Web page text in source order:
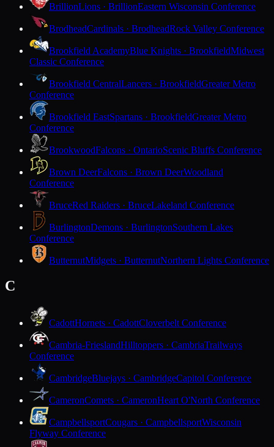
BrillionLions · BrillionEastern Wisconsin Conference
BrodheadCardinals · BrodheadRock Valley Conference
Brookfield AcademyBlue Knights · BrookfieldMidwest
Classic Conference
Brookfield CentralLancers · BrookfieldGreater Metro
Conference
Brookfield EastSpartans · BrookfieldGreater Metro
Conference
BrookwoodFalcons · OntarioScenic Bluffs Conference
Brown DeerFalcons · Brown DeerWoodland
Conference
BruceRed Raiders · BruceLakeland Conference
BurlingtonDemons · BurlingtonSouthern Lakes
Conference
ButternutMidgets · ButternutNorthern Lights Conference
C
CadottHornets · CadottCloverbelt Conference
Cambria-FrieslandHilltoppers · CambriaTrailways
Conference
CambridgeBluejays · CambridgeCapitol Conference
CameronComets · CameronHeart O'North Conference
CampbellsportCougars · CampbellsportWisconsin
Flyway Conference